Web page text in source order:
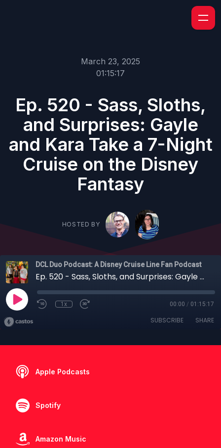
March 23, 2025
01:15:17
Ep. 520 - Sass, Sloths,
and Surprises: Gayle
and Kara Take a 7-Night
Cruise on the Disney
Fantasy
HOSTED BY
DCL Duo Podcast: A Disney Cruise Line Fan Podcast
Ep. 520 - Sass, Sloths, and Surprises: Gayle and Kara Take a 7-Night Cruise on the Disney Fantasy
1x 00:00 / 01:15:17
SUBSCRIBE SHARE
Apple Podcasts
Spotify
Amazon Music